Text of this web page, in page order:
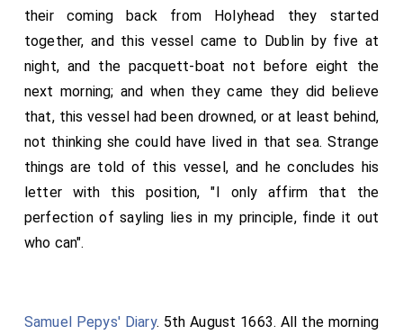
their coming back from Holyhead they started
together, and this vessel came to Dublin by five at
night, and the pacquett-boat not before eight the
next morning; and when they came they did believe
that, this vessel had been drowned, or at least behind,
not thinking she could have lived in that sea. Strange
things are told of this vessel, and he concludes his
letter with this position, "I only affirm that the
perfection of sayling lies in my principle, finde it out
who can".
Samuel Pepys' Diary. 5th August 1663. All the morning